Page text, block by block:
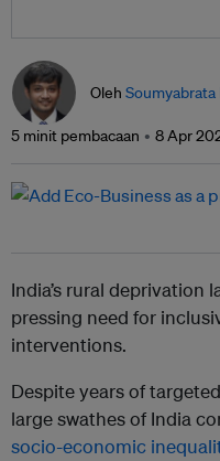
Oleh Soumyabrata
5 minit pembacaan 8 Apr
India’s rural deprivation
pressing need for
interventions.
Despite years of
large swathes of India
socio-economic